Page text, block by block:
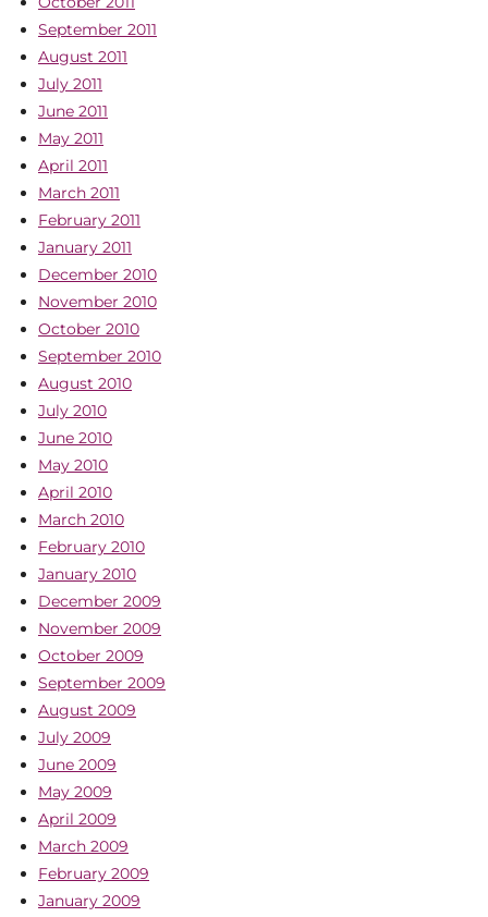
September 2011
August 2011
July 2011
June 2011
May 2011
April 2011
March 2011
February 2011
January 2011
December 2010
November 2010
October 2010
September 2010
August 2010
July 2010
June 2010
May 2010
April 2010
March 2010
February 2010
January 2010
December 2009
November 2009
October 2009
September 2009
August 2009
July 2009
June 2009
May 2009
April 2009
March 2009
February 2009
January 2009